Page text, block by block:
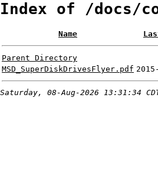
Index of /docs/
Name
Parent Directory
MSD_SuperDiskDrivesFlyer.pdf
Saturday, 08-Aug-2026 13:31:34